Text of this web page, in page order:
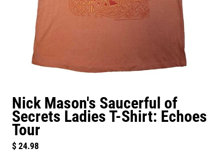
Nick Mason's Saucerful of
Secrets Ladies T-Shirt: Echoes
Tour
Regular price
$ 24.98